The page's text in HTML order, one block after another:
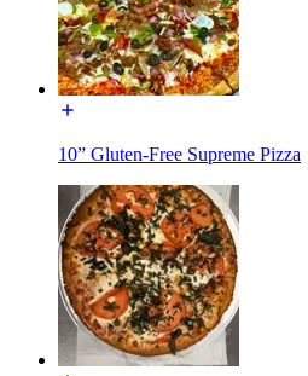
10” Gluten-Free Supreme Pizza